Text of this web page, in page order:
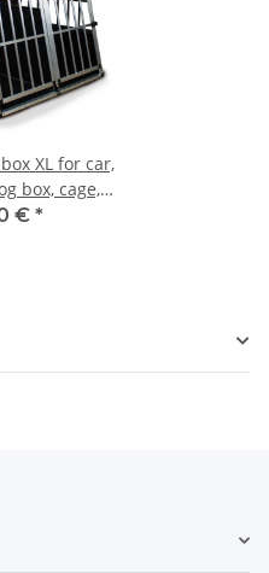
XL for car,
box, cage,
box
€ *